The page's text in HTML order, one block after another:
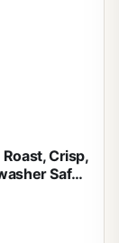
Crisp,
Safe
& Healthy